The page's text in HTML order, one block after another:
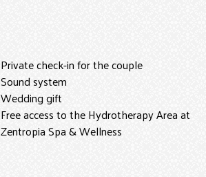
Private check-in for the couple
Sound system
Wedding gift
Free access to the Hydrotherapy Area at
Zentropia Spa & Wellness